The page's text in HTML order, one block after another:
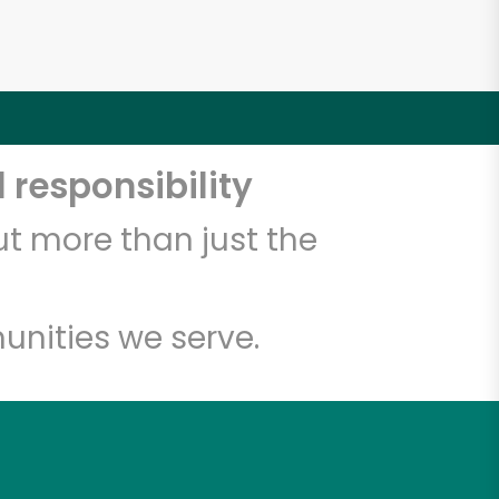
responsibility
more than just the
we serve.